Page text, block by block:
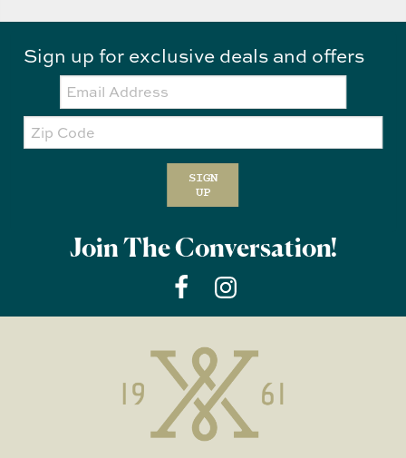
Sign up for exclusive deals and offers
Email:
Zip
Code
SIGN
UP
Join The Conversation!